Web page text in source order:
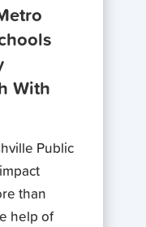
With
Public
than
help of